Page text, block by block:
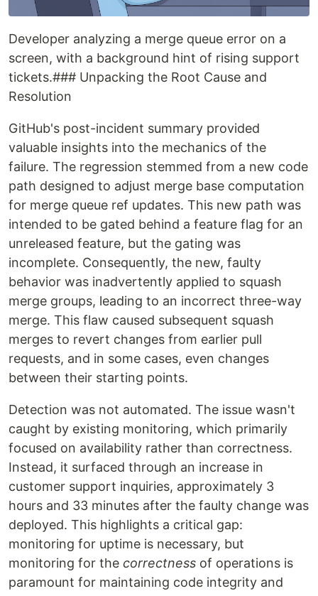
Developer analyzing a merge queue error on a
screen, with a background hint of rising support
tickets.### Unpacking the Root Cause and
Resolution
GitHub's post-incident summary provided
valuable insights into the mechanics of the
failure. The regression stemmed from a new code
path designed to adjust merge base computation
for merge queue ref updates. This new path was
intended to be gated behind a feature flag for an
unreleased feature, but the gating was
incomplete. Consequently, the new, faulty
behavior was inadvertently applied to squash
merge groups, leading to an incorrect three-way
merge. This flaw caused subsequent squash
merges to revert changes from earlier pull
requests, and in some cases, even changes
between their starting points.
Detection was not automated. The issue wasn't
caught by existing monitoring, which primarily
focused on availability rather than correctness.
Instead, it surfaced through an increase in
customer support inquiries, approximately 3
hours and 33 minutes after the faulty change was
deployed. This highlights a critical gap:
monitoring for uptime is necessary, but
monitoring for the correctness of operations is
paramount for maintaining code integrity and